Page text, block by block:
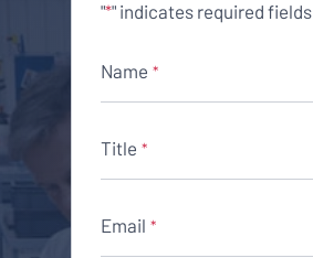
"*" indicates required fields
Name *
Title *
Email *